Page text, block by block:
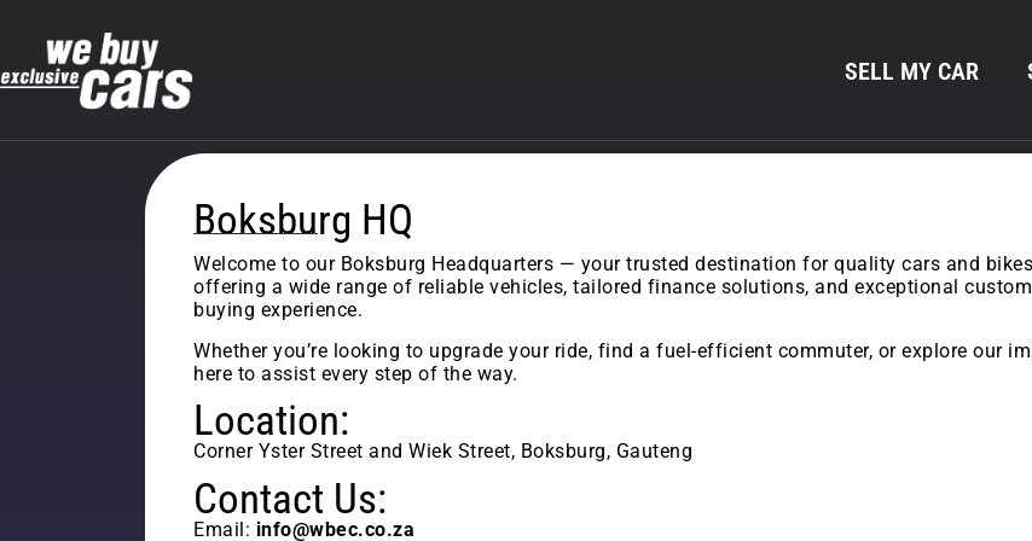
SELL MY CAR
Boksburg HQ
Welcome to our Boksburg Headquarters — your trusted destination for quality cars and
offering a wide range of reliable vehicles, tailored finance solutions, and exceptional
buying experience.
Whether you’re looking to upgrade your ride, find a fuel-efficient commuter, or explore our
here to assist every step of the way.
Location:
Corner Yster Street and Wiek Street, Boksburg, Gauteng
Contact Us:
Email: info@wbec.co.za